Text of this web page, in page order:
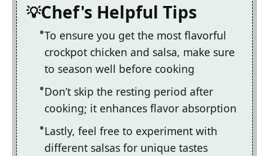
Chef's Helpful Tips
To ensure you get the most flavorful
crockpot chicken and salsa, make sure
to season well before cooking
Don’t skip the resting period after
cooking; it enhances flavor absorption
Lastly, feel free to experiment with
different salsas for unique tastes